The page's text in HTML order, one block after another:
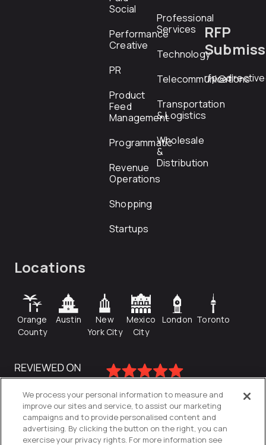
Social
Performance
Creative
PR
Product
Feed
Management
Programmatic
Revenue
Operations
Shopping
Startups
Professional
Services
Technology
Telecommunications
Transportation
& Logistics
Wholesale
&
Distribution
RFP
Locations
Orange
County
Austin
New
York City
Mexico
City
London Toronto
We process your personal information to measure and
improve our sites and service, to assist our marketing
campaigns and to provide personalised content and
advertising. By clicking the button on the right, you can
exercise your privacy rights. For more information see